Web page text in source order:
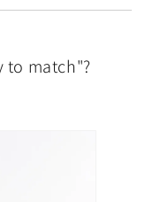
to match"?